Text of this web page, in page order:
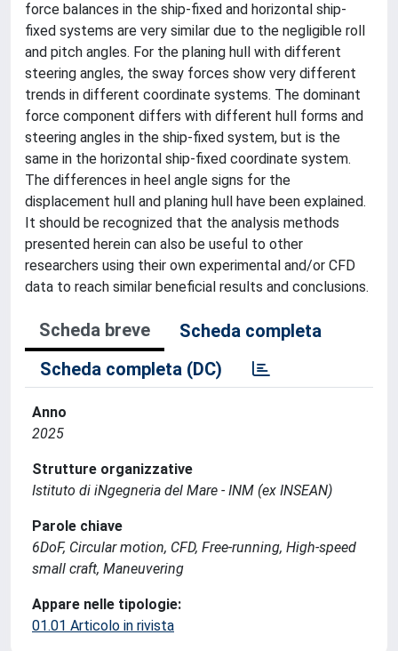
force balances in the ship-fixed and horizontal ship-
fixed systems are very similar due to the negligible roll
and pitch angles. For the planing hull with different
steering angles, the sway forces show very different
trends in different coordinate systems. The dominant
force component differs with different hull forms and
steering angles in the ship-fixed system, but is the
same in the horizontal ship-fixed coordinate system.
The differences in heel angle signs for the
displacement hull and planing hull have been explained.
It should be recognized that the analysis methods
presented herein can also be useful to other
researchers using their own experimental and/or CFD
data to reach similar beneficial results and conclusions.
Scheda breve
Scheda completa
Scheda completa (DC)
Anno
2025
Strutture organizzative
Istituto di iNgegneria del Mare - INM (ex INSEAN)
Parole chiave
6DoF, Circular motion, CFD, Free-running, High-speed
small craft, Maneuvering
Appare nelle tipologie:
01.01 Articolo in rivista